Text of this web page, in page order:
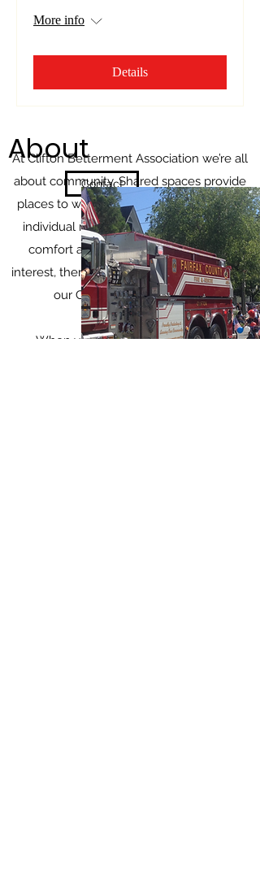
More info
Details
About
At Clifton Betterment Association we’re all
about community. Shared spaces provide
places to work, learn and socialize, while
individual rooms offer an extra layer of
comfort and privacy. No matter your
interest, there’s something for everyone at
our Cohousing Community.
When you come to stay at Clifton
Contact